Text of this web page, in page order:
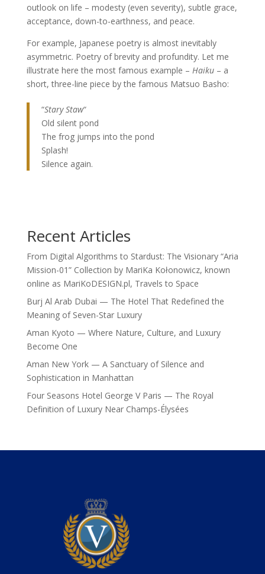
outlook on life – modesty (even severity), subtle grace,
acceptance, down-to-earthness, and peace.
For example, Japanese poetry is almost inevitably
asymmetric. Poetry of brevity and profundity. Let me
illustrate here the most famous example – Haiku– a
short, three-line piece by the famous Matsuo Basho:
“Stary Staw“
Old silent pond
The frog jumps into the pond
Splash!
Silence again.
Recent Articles
From Digital Algorithms to Stardust: The Visionary “Aria
Mission-01” Collection by MariKa Kołonowicz, known
online as MariKoDESIGN.pl, Travels to Space
Burj Al Arab Dubai — The Hotel That Redefined the
Meaning of Seven-Star Luxury
Aman Kyoto — Where Nature, Culture, and Luxury
Become One
Aman New York — A Sanctuary of Silence and
Sophistication in Manhattan
Four Seasons Hotel George V Paris — The Royal
Definition of Luxury Near Champs-Élysées